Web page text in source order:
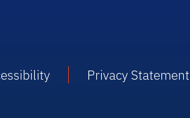
Privacy Statement